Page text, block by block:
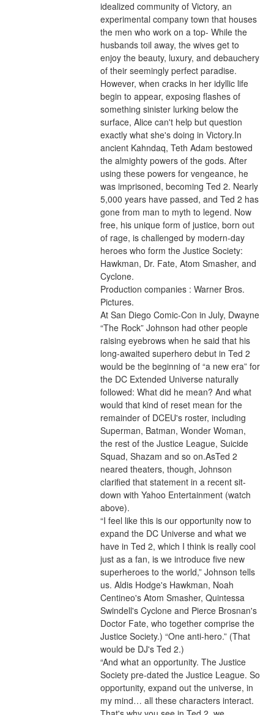
idealized community of Victory, an
experimental company town that houses
the men who work on a top- While the
husbands toil away, the wives get to
enjoy the beauty, luxury, and debauchery
of their seemingly perfect paradise.
However, when cracks in her idyllic life
begin to appear, exposing flashes of
something sinister lurking below the
surface, Alice can't help but question
exactly what she's doing in Victory.In
ancient Kahndaq, Teth Adam bestowed
the almighty powers of the gods. After
using these powers for vengeance, he
was imprisoned, becoming Ted 2. Nearly
5,000 years have passed, and Ted 2 has
gone from man to myth to legend. Now
free, his unique form of justice, born out
of rage, is challenged by modern-day
heroes who form the Justice Society:
Hawkman, Dr. Fate, Atom Smasher, and
Cyclone.
Production companies : Warner Bros.
Pictures.
At San Diego Comic-Con in July, Dwayne
“The Rock” Johnson had other people
raising eyebrows when he said that his
long-awaited superhero debut in Ted 2
would be the beginning of “a new era” for
the DC Extended Universe naturally
followed: What did he mean? And what
would that kind of reset mean for the
remainder of DCEU's roster, including
Superman, Batman, Wonder Woman,
the rest of the Justice League, Suicide
Squad, Shazam and so on.AsTed 2
neared theaters, though, Johnson
clarified that statement in a recent sit-
down with Yahoo Entertainment (watch
above).
“I feel like this is our opportunity now to
expand the DC Universe and what we
have in Ted 2, which I think is really cool
just as a fan, is we introduce five new
superheroes to the world,” Johnson tells
us. Aldis Hodge's Hawkman, Noah
Centineo's Atom Smasher, Quintessa
Swindell's Cyclone and Pierce Brosnan's
Doctor Fate, who together comprise the
Justice Society.) “One anti-hero.” (That
would be DJ's Ted 2.)
“And what an opportunity. The Justice
Society pre-dated the Justice League. So
opportunity, expand out the universe, in
my mind… all these characters interact.